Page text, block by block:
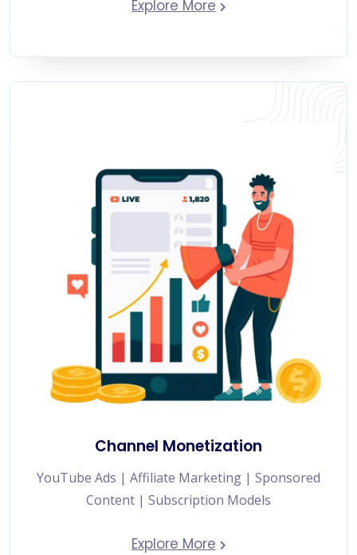
Explore More
Channel Monetization
YouTube Ads | Affiliate Marketing | Sponsored
Content | Subscription Models
Explore More